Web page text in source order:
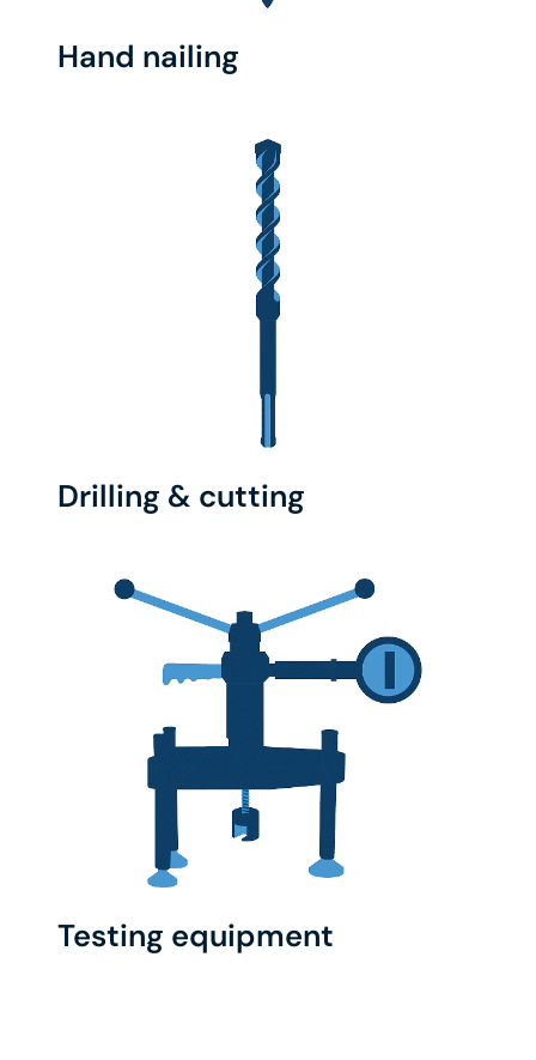
Hand nailing
Drilling & cutting
Testing equipment